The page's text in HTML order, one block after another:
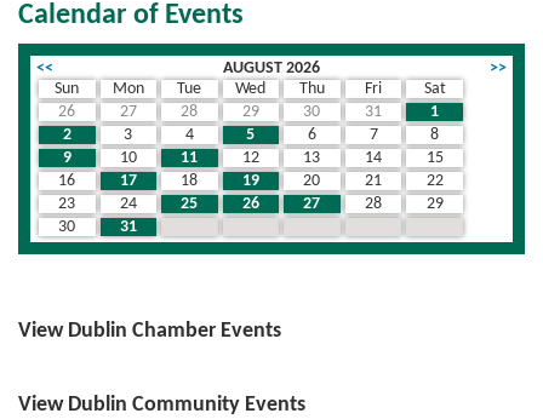
Calendar of Events
<< AUGUST 2026
>>
Sun
Mon Tue Wed Thu Fri
Sat
26
27 28 29 30 31
1
2
3 4 5 6 7
8
9
10 11 12 13 14
15
16
17 18 19 20 21
22
23
24 25 26 27 28
29
30
31
View Dublin Chamber Events
View Dublin Community Events